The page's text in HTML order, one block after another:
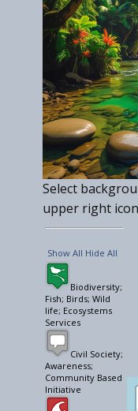
Select
upper right icon
Show All Hide All
Biodiversity;
Fish; Birds; Wild
life; Ecosystems
Services
Civil Society;
Awareness;
Community Based
Initiative